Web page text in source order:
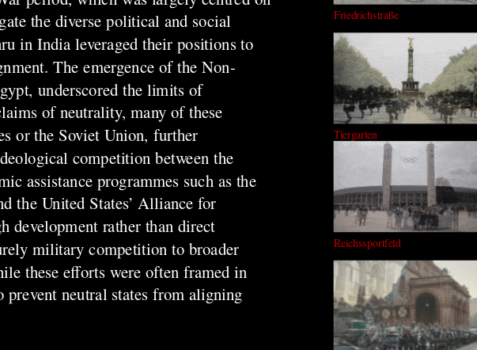
the diverse political and social
in India leveraged their positions to
The emergence of the Non-
underscored the limits of
of neutrality, many of these
or the Soviet Union, further
competition between the
assistance programmes such as the
the United States’ Alliance for
development rather than direct
military competition to broader
these efforts were often framed in
prevent neutral states from aligning
Friedrichstraße
Tiergarten
Reichssportfeld